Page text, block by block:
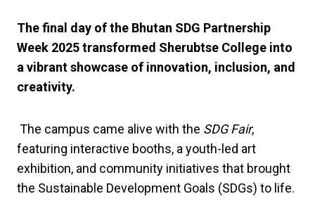
The final day of the Bhutan SDG Partnership
Week 2025 transformed Sherubtse College into
a vibrant showcase of innovation, inclusion, and
creativity.
The campus came alive with the SDG Fair,
featuring interactive booths, a youth-led art
exhibition, and community initiatives that brought
the Sustainable Development Goals (SDGs) to life.